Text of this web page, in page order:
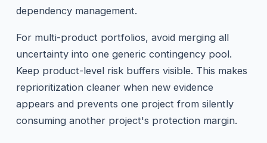
dependency management.
For multi-product portfolios, avoid merging all
uncertainty into one generic contingency pool.
Keep product-level risk buffers visible. This makes
reprioritization cleaner when new evidence
appears and prevents one project from silently
consuming another project's protection margin.